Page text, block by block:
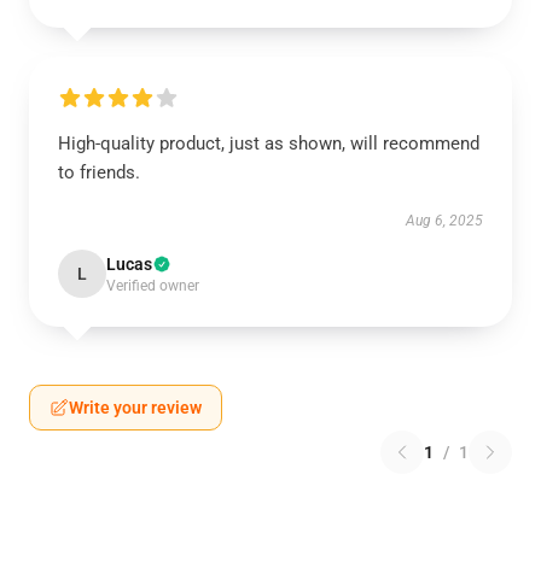
High-quality product, just as shown, will recommend
to friends.
Aug 6, 2025
L Lucas
Verified owner
Write your review
1 / 1